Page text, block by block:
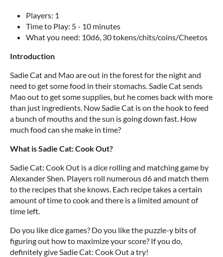
Players: 1
Time to Play: 5 - 10 minutes
What you need: 10d6, 30 tokens/chits/coins/Cheetos
Introduction
Sadie Cat and Mao are out in the forest for the night and
need to get some food in their stomachs. Sadie Cat sends
Mao out to get some supplies, but he comes back with more
than just ingredients. Now Sadie Cat is on the hook to feed
a bunch of mouths and the sun is going down fast. How
much food can she make in time?
What is Sadie Cat: Cook Out?
Sadie Cat: Cook Out is a dice rolling and matching game by
Alexander Shen. Players roll numerous d6 and match them
to the recipes that she knows. Each recipe takes a certain
amount of time to cook and there is a limited amount of
time left.
Do you like dice games? Do you like the puzzle-y bits of
figuring out how to maximize your score? If you do,
definitely give Sadie Cat: Cook Out a try!